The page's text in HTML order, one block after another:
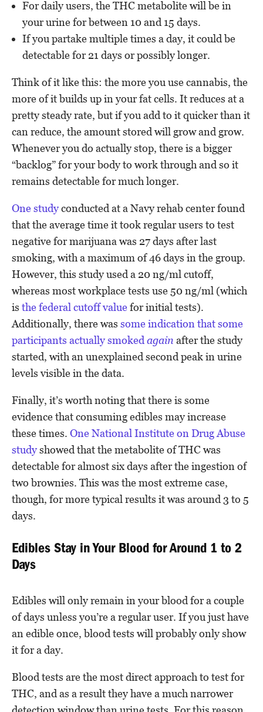
For daily users, the THC metabolite will be in
your urine for between 10 and 15 days.
If you partake multiple times a day, it could be
detectable for 21 days or possibly longer.
Think of it like this: the more you use cannabis, the
more of it builds up in your fat cells. It reduces at a
pretty steady rate, but if you add to it quicker than it
can reduce, the amount stored will grow and grow.
Whenever you do actually stop, there is a bigger
“backlog” for your body to work through and so it
remains detectable for much longer.
One studyconducted at a Navy rehab center found
that the average time it took regular users to test
negative for marijuana was 27 days after last
smoking, with a maximum of 46 days in the group.
However, this study used a 20 ng/ml cutoff,
whereas most workplace tests use 50 ng/ml (which
is the federal cutoff valuefor initial tests).
Additionally, there was some indication that some
participants actually smoked again after the study
started, with an unexplained second peak in urine
levels visible in the data.
Finally, it’s worth noting that there is some
evidence that consuming edibles may increase
these times. One National Institute on Drug Abuse
studyshowed that the metabolite of THC was
detectable for almost six days after the ingestion of
two brownies. This was the most extreme case,
though, for more typical results it was around 3 to 5
days.
Edibles Stay in Your Blood for Around 1 to 2
Days
Edibles will only remain in your blood for a couple
of days unless you’re a regular user. If you just have
an edible once, blood tests will probably only show
it for a day.
Blood tests are the most direct approach to test for
THC, and as a result they have a much narrower